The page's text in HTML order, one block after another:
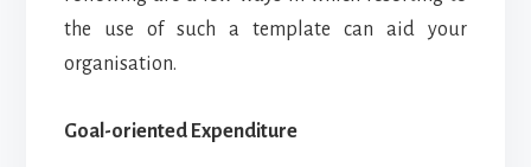
the use of such a template can aid your
organisation.
Goal-oriented Expenditure